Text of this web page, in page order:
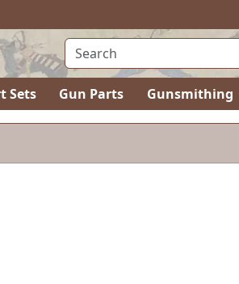
Sets Gun Parts Gunsmithing